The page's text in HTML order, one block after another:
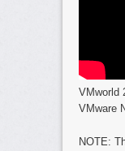
VMworld
VMware
NOTE: